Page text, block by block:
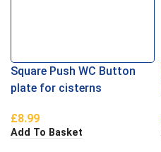
Square Push WC Button
plate for cisterns
£8.99
Add To Basket